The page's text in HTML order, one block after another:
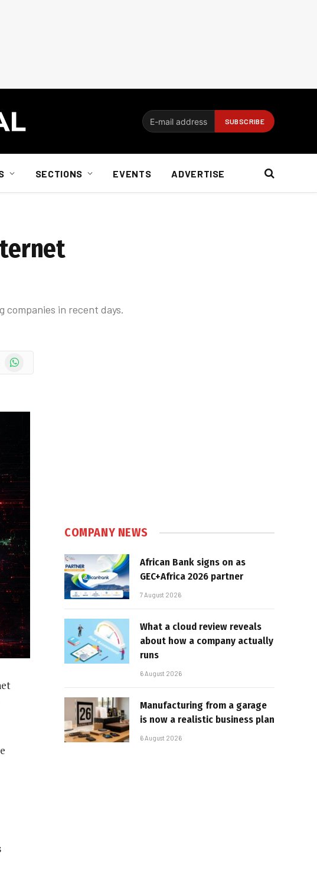
SECTIONS EVENTS ADVERTISE
in recent days.
WhatsApp
COMPANY NEWS
African Bank signs on as
GEC+Africa 2026 partner
7 August 2026
What a cloud review reveals
about how a company actually
runs
6 August 2026
Manufacturing from a garage
is now a realistic business plan
6 August 2026